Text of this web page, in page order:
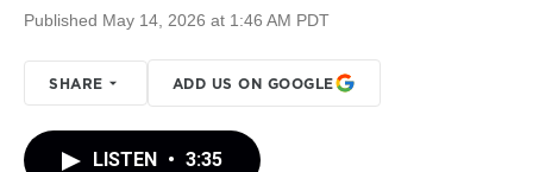
Published May 14, 2026 at 1:46 AM PDT
SHARE ADD US ON GOOGLE
LISTEN • 3:35